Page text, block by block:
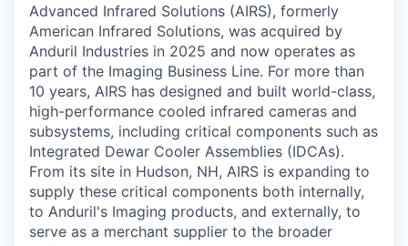
Advanced Infrared Solutions (AIRS), formerly
American Infrared Solutions, was acquired by
Anduril Industries in 2025 and now operates as
part of the Imaging Business Line. For more than
10 years, AIRS has designed and built world-class,
high-performance cooled infrared cameras and
subsystems, including critical components such as
Integrated Dewar Cooler Assemblies (IDCAs).
From its site in Hudson, NH, AIRS is expanding to
supply these critical components both internally,
to Anduril's Imaging products, and externally, to
serve as a merchant supplier to the broader